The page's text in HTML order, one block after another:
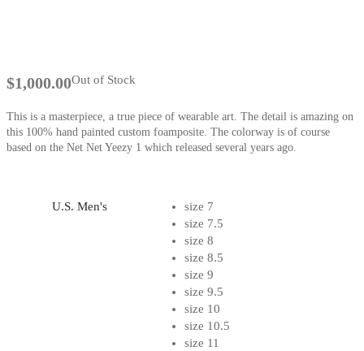
Out of Stock
$1,000.00
This is a masterpiece, a true piece of wearable art. The detail is amazing on
this 100% hand painted custom foamposite. The colorway is of course
based on the Net Net Yeezy 1 which released several years ago.
U.S. Men's
size 7
size 7.5
size 8
size 8.5
size 9
size 9.5
size 10
size 10.5
size 11